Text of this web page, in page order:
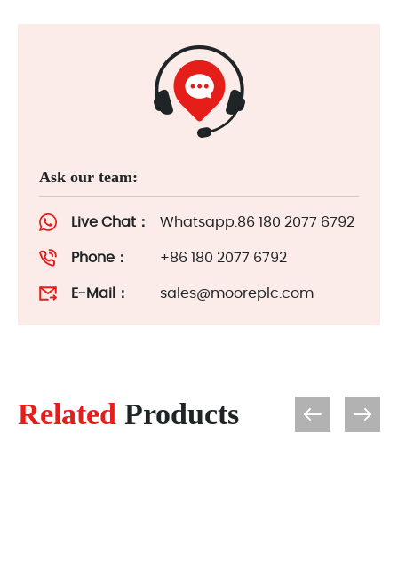
Ask our team:
Live Chat： Whatsapp:86 180 2077 6792
Phone： +86 180 2077 6792
E-Mail： sales@mooreplc.com
Related Products